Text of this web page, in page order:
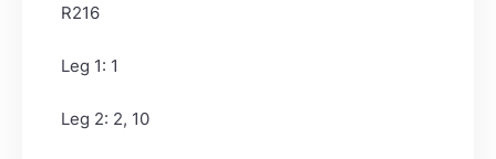
R216
Leg 1: 1
Leg 2: 2, 10